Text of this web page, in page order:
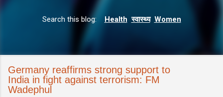
Search this blog: Health स्वास्थ्य Women
Germany reaffirms strong support to
India in fight against terrorism: FM
Wadephul